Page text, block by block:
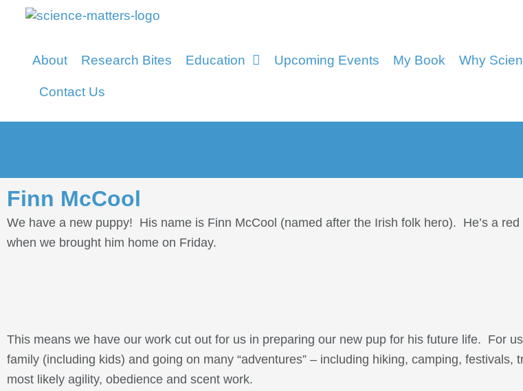
About Research Bites Education Upcoming Events My Book Why
Contact Us
Finn McCool
We have a new puppy! His name is Finn McCool (named after the Irish folk hero). He’s a
when we brought him home on Friday.
This means we have our work cut out for us in preparing our new pup for his future life. For
family (including kids) and going on many “adventures” – including hiking, camping, festivals,
most likely agility, obedience and scent work.